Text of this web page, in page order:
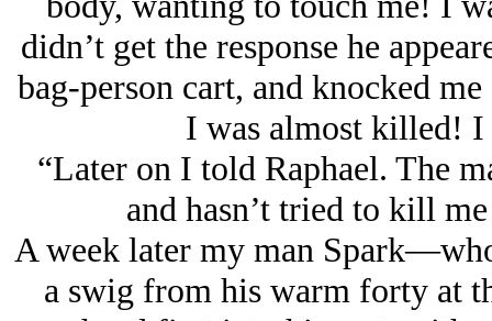
didn’t get the response he
bag-person cart, and knocked
I was almost killed! I
“Later on I told Raphael. The
and hasn’t tried to kill
A week later my man
a swig from his warm forty at